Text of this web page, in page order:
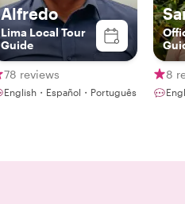
Alfredo
Lima Local Tour
Guide
78 reviews
English・Español・Português
8